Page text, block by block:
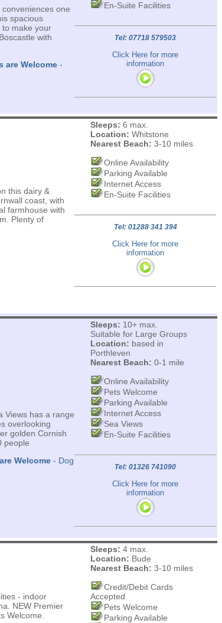
En-Suite Facilities
Tel: 07718 579503
Click Here for more
information
one
spacious
make your
with
are Welcome-
Sleeps: 6 max.
Location: Whitstone
Nearest Beach: 3-10 miles
Online Availability
Parking Available
Internet Access
En-Suite Facilities
Tel: 01288 341 394
Click Here for more
information
this dairy &
coast, with
farmhouse with
Plenty of
Sleeps: 10+ max.
Suitable for Large Groups
Location: based in
Porthleven
Nearest Beach: 0-1 mile
Online Availability
Pets Welcome
Parking Available
Internet Access
Sea Views
En-Suite Facilities
Tel: 01326 741090
Click Here for more
information
Views has a range
overlooking
golden Cornish
people
Welcome- Dog
Sleeps: 4 max.
Location: Bude
Nearest Beach: 3-10 miles
Credit/Debit Cards
Accepted
Pets Welcome
Parking Available
- indoor
NEW Premier
Welcome.